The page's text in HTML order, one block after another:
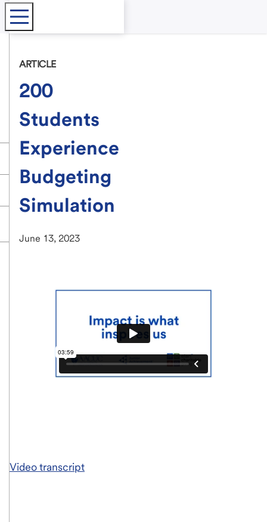
ARTICLE
200
Students
Experience
Budgeting
Simulation
June 13, 2023
Video transcript